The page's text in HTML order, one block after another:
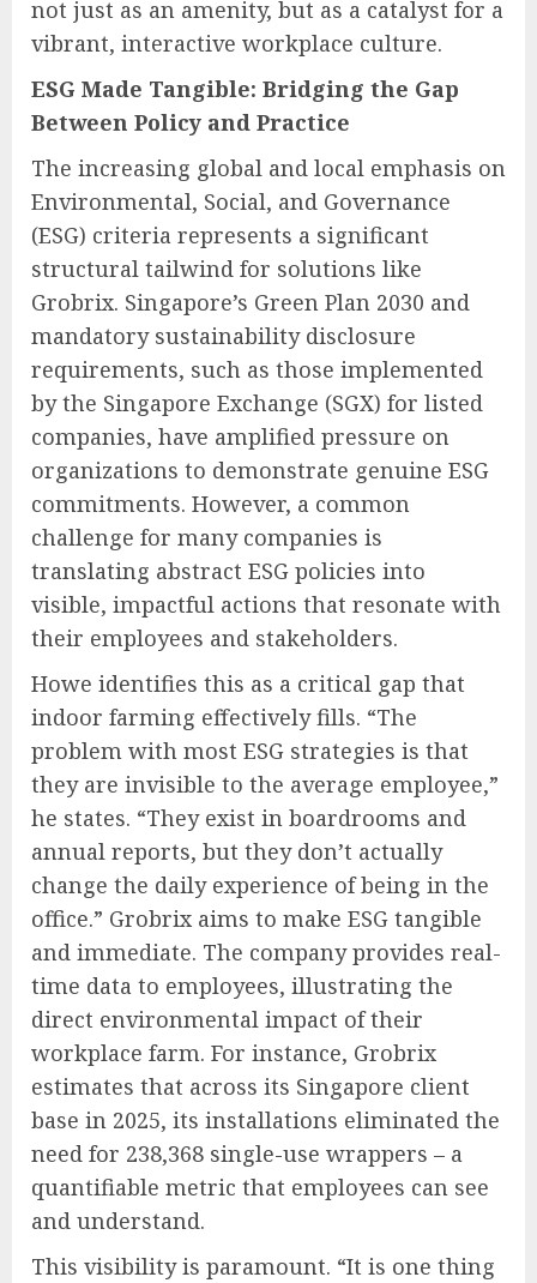
not just as an amenity, but as a catalyst for a
vibrant, interactive workplace culture.
ESG Made Tangible: Bridging the Gap
Between Policy and Practice
The increasing global and local emphasis on
Environmental, Social, and Governance
(ESG) criteria represents a significant
structural tailwind for solutions like
Grobrix. Singapore’s Green Plan 2030 and
mandatory sustainability disclosure
requirements, such as those implemented
by the Singapore Exchange (SGX) for listed
companies, have amplified pressure on
organizations to demonstrate genuine ESG
commitments. However, a common
challenge for many companies is
translating abstract ESG policies into
visible, impactful actions that resonate with
their employees and stakeholders.
Howe identifies this as a critical gap that
indoor farming effectively fills. “The
problem with most ESG strategies is that
they are invisible to the average employee,”
he states. “They exist in boardrooms and
annual reports, but they don’t actually
change the daily experience of being in the
office.” Grobrix aims to make ESG tangible
and immediate. The company provides real-
time data to employees, illustrating the
direct environmental impact of their
workplace farm. For instance, Grobrix
estimates that across its Singapore client
base in 2025, its installations eliminated the
need for 238,368 single-use wrappers – a
quantifiable metric that employees can see
and understand.
This visibility is paramount. “It is one thing